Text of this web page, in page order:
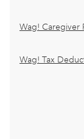
Wag! Caregiver
Wag! Tax